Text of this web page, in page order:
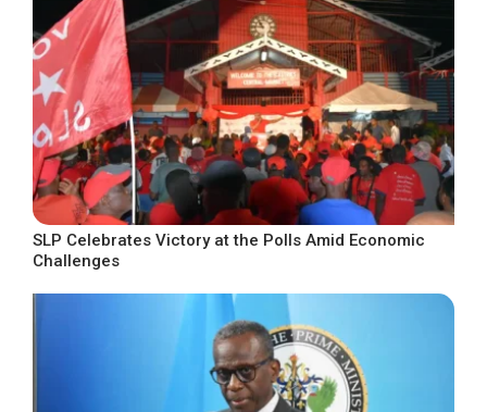
SLP Celebrates Victory at the Polls Amid Economic
Challenges